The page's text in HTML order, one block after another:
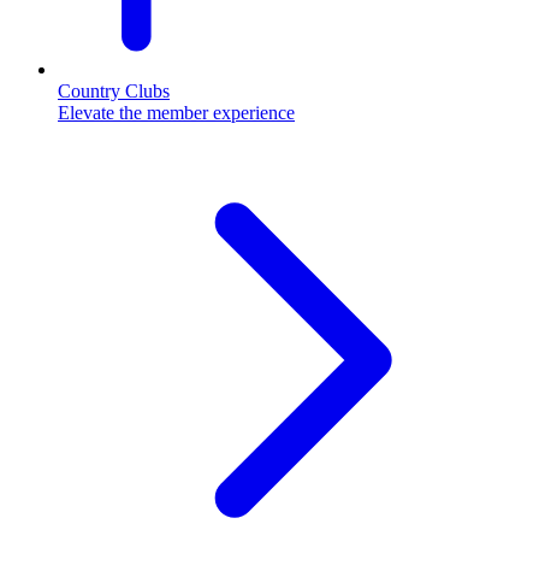
Country Clubs
Elevate the member experience